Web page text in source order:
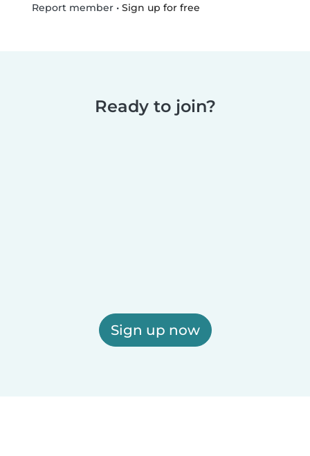
Report member• Sign up for free
Ready to join?
Sign up now